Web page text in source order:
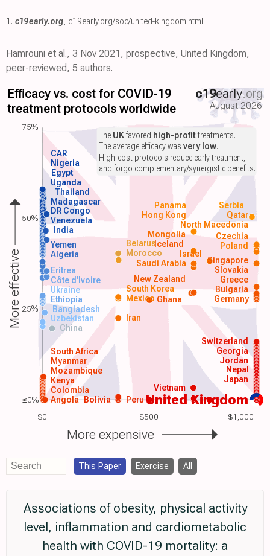
1. c19early.org, c19early.org/soc/united-kingdom.html .
Hamrouni et al., 3 Nov 2021, prospective, United Kingdom,
peer-reviewed, 5 authors.
$0 $500 $1,000+
Efficacy vs. cost for COVID-19
treatment protocols worldwide
c19early.org
August 2026
United Kingdom
Angola
Colombia
Kenya
Mozambique
Myanmar
South Africa
Peru
Vietnam
Japan
Nepal
China
Uzbekistan Iran
Bangladesh
Ethiopia Ghana Germany
Mexico
South Korea
Saudi Arabia
Algeria Morocco
Yemen Poland
India
Venezuela
DR Congo
Madagascar
Thailand
Uganda
Egypt
Nigeria
Bolivia
Jordan
Georgia
Switzerland
Ukraine
Côte d'Ivoire
Eritrea
Bulgaria
Greece
Slovakia
Singapore
Iceland
New Zealand
Mongolia
Czechia
Israel
Belarus
North Macedonia
Hong Kong Qatar
Panama Serbia
CAR
The UKfavored high-profittreatments.
The average efficacy wasvery low.
High-cost protocols reduce early treatment,
and forgo complementary/synergistic benefits.
More effective
More expensive
75%
50%
25%
≤0%
This Paper Exercise All
Associations of obesity, physical activity
level, inflammation and cardiometabolic
health with COVID-19 mortality: a